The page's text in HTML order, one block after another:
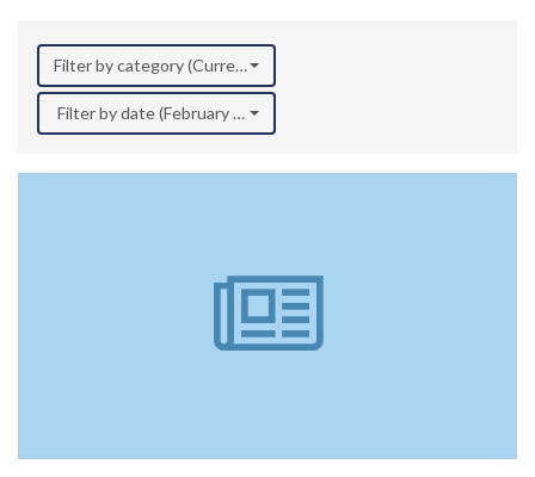
Filter by category (Current Research)
Filter by date (February 2026)